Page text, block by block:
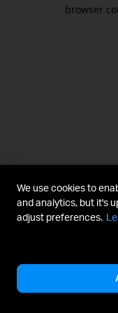
browser
We use cookies to
and analytics, but it's
adjust preferences.